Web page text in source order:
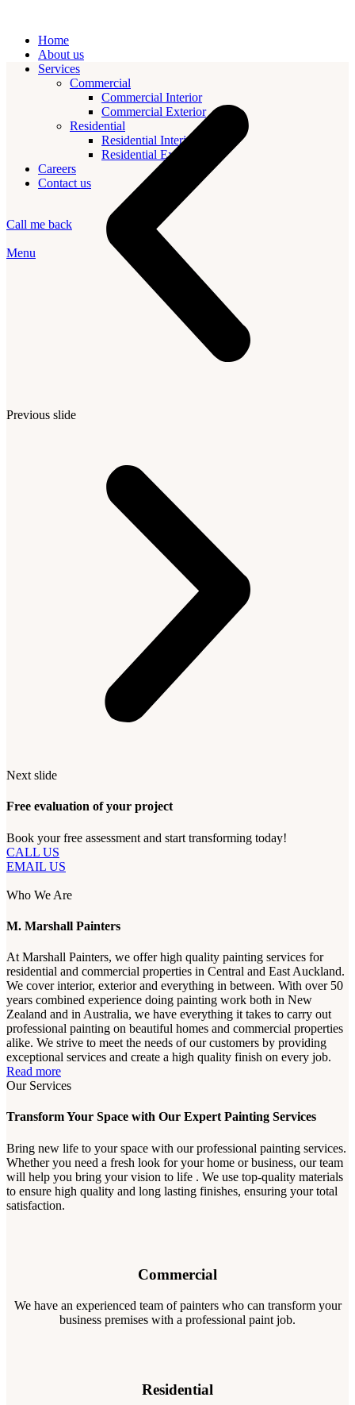
Home
About us
Services
Commercial
Commercial Interior
Commercial Exterior
Residential
Residential Interior
Residential Exterior
Careers
Contact us
Call me back
Menu
Previous slide
Next slide
Free evaluation of your project
Book your free assessment and start transforming today!
CALL US
EMAIL US
Who We Are
M. Marshall Painters
At Marshall Painters, we offer high quality painting services for
residential and commercial properties in Central and East Auckland.
We cover interior, exterior and everything in between. With over 50
years combined experience doing painting work both in New
Zealand and in Australia, we have everything it takes to carry out
professional painting on beautiful homes and commercial properties
alike. We strive to meet the needs of our customers by providing
exceptional services and create a high quality finish on every job.
Read more
Our Services
Transform Your Space with Our Expert Painting Services
Bring new life to your space with our professional painting services.
Whether you need a fresh look for your home or business, our team
will help you bring your vision to life . We use top-quality materials
to ensure high quality and long lasting finishes, ensuring your total
satisfaction.
Commercial
We have an experienced team of painters who can transform your
business premises with a professional paint job.
Residential